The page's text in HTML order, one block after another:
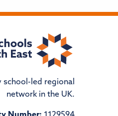
school-led regional
network in the UK.